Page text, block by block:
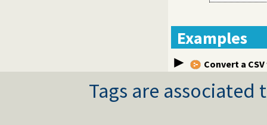
Examples
Convert a
Tags are